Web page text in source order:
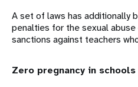
A set of laws has additionally
penalties for the sexual abuse
sanctions against teachers
Zero pregnancy in schools